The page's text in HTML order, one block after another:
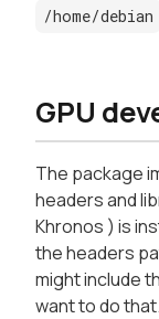
/home/debian
GPU
The package
headers and
Khronos ) is
the headers
might include
want to do